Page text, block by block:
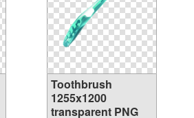
Toothbrush
1255x1200
transparent PNG